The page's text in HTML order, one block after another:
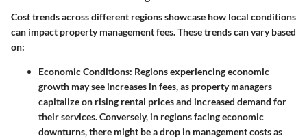
Cost trends across different regions showcase how local conditions
can impact property management fees. These trends can vary based
on:
Economic Conditions: Regions experiencing economic
growth may see increases in fees, as property managers
capitalize on rising rental prices and increased demand for
their services. Conversely, in regions facing economic
downturns, there might be a drop in management costs as